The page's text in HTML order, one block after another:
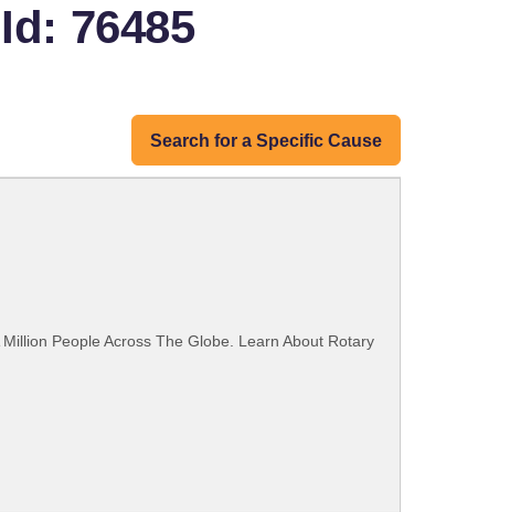
76485
Search for a Specific Cause
People Across The Globe. Learn About Rotary